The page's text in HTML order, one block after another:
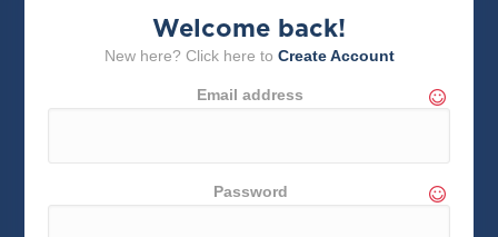
Welcome back!
New here? Click here to Create Account
Email address
Password